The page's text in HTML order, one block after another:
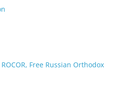
Free Russian Orthodox